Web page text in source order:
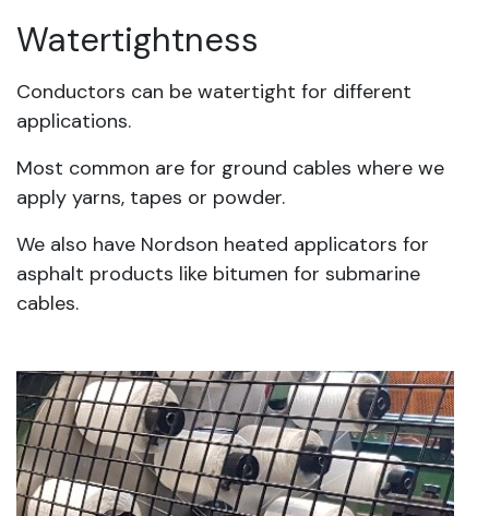
Watertightness
Conductors can be watertight for different
applications.
Most common are for ground cables where we
apply yarns, tapes or powder.
We also have Nordson heated applicators for
asphalt products like bitumen for submarine
cables.